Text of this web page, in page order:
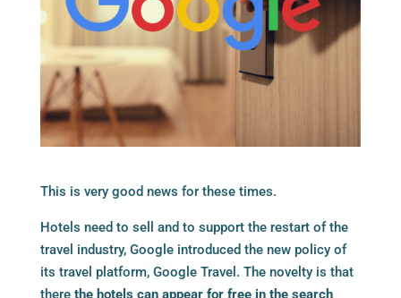
This is very good news for these times.
Hotels need to sell and to support the restart of the
travel industry, Google introduced the new policy of
its travel platform, Google Travel. The novelty is that
therethe hotels can appear for free in the search